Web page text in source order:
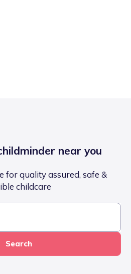
near you
for quality assured, safe &
childcare
Search